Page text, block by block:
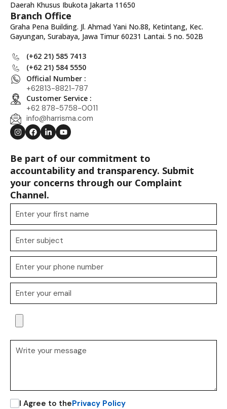
Daerah Khusus Ibukota Jakarta 11650
Branch Office
Graha Pena Building. Jl. Ahmad Yani No.88, Ketintang, Kec.
Gayungan, Surabaya, Jawa Timur 60231 Lantai. 5 no. 502B
(+62 21) 585 7413
(+62 21) 584 5550
Official Number :
+62813-8821-787
Customer Service :
+62 878-5758-0011
info@harrisma.com
Be part of our commitment to
accountability and transparency. Submit
your concerns through our Complaint
Channel.
I Agree to thePrivacy Policy